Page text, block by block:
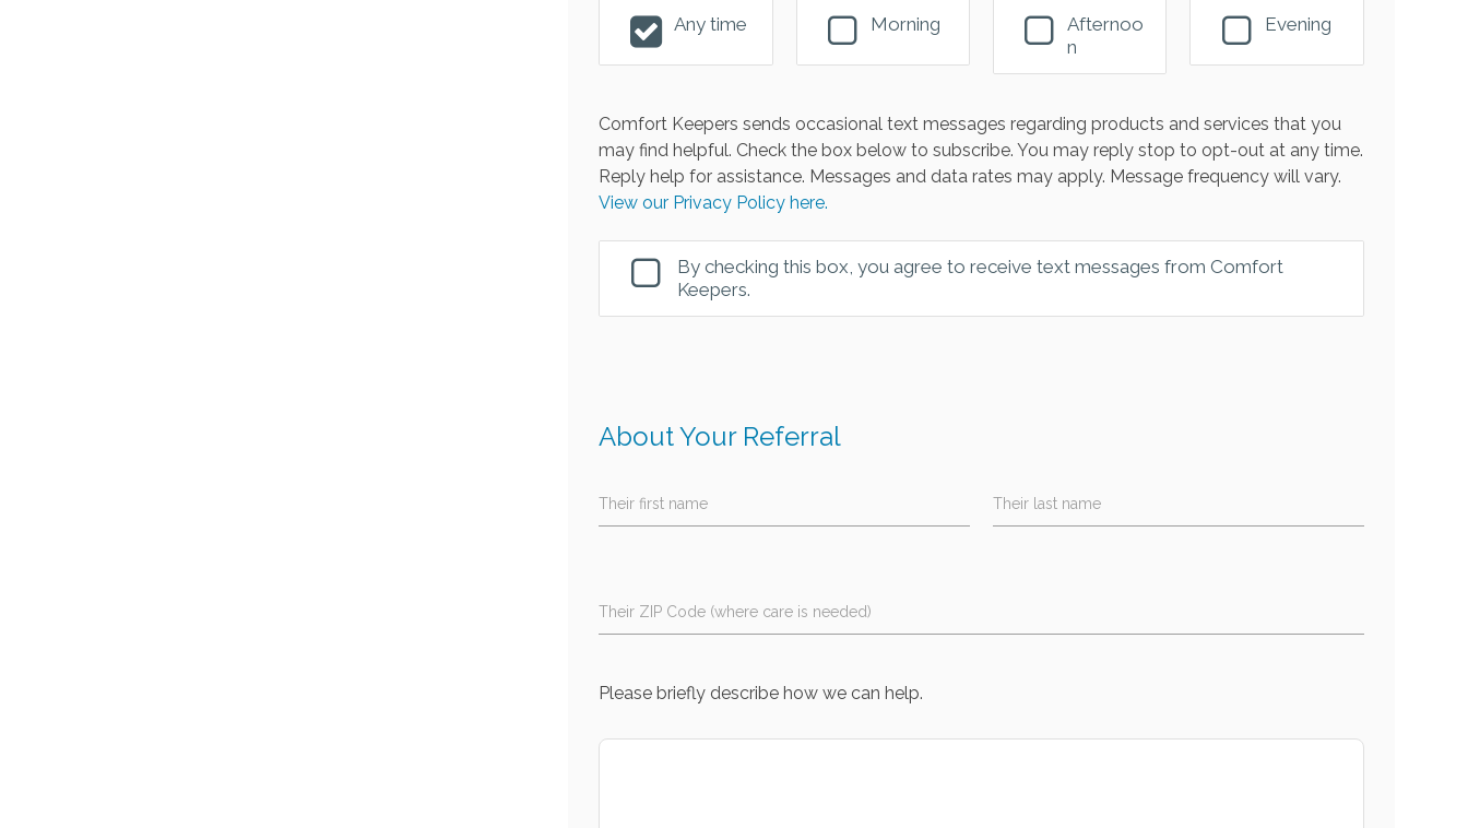
Any time Morning
Afternoo
n
Evening
Comfort Keepers sends occasional text messages regarding products and services that you
may find helpful. Check the box below to subscribe. You may reply stop to opt-out at any time.
Reply help for assistance. Messages and data rates may apply. Message frequency will vary.
View our Privacy Policy here.
By checking this box, you agree to receive text messages from Comfort
Keepers.
About Your Referral
Their first name Their last name
Their ZIP Code (where care is needed)
Please briefly describe how we can help.